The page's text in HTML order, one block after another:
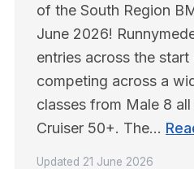
of the South Region
June 2026!
entries across the
competing across a
classes from Male 8
Cruiser 50+. The…
Updated 21 June 2026